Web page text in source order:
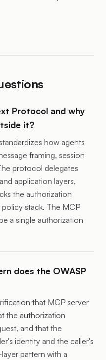
Protocol and why
it?
how agents
framing, session
protocol delegates
application layers,
the authorization
stack. The MCP
a single authorization
does the OWASP
that MCP server
the authorization
and that the
identity and the caller's
pattern with a